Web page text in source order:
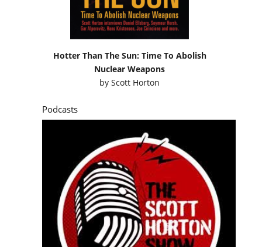
Hotter Than The Sun: Time To Abolish
Nuclear Weapons
byScott Horton
Podcasts